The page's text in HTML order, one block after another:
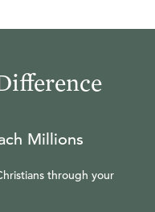
Millions
through your